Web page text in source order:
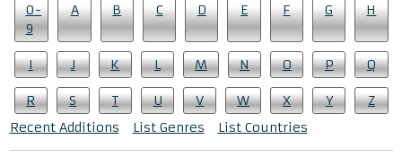
0-
9
A B C D E F G H
I J K L M N O P Q
R S T U V W X Y
Z
Recent Additions
List Genres List Countries